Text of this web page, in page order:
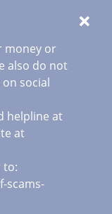
money or
also do not
social
helpline at
at
to:
scams-